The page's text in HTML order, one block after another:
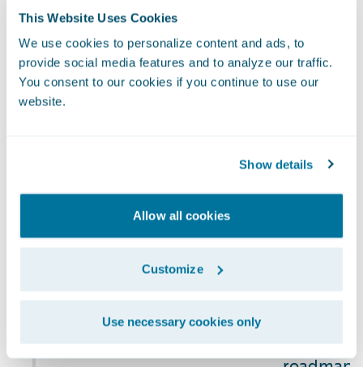
This Website Uses Cookies
We use cookies to personalize content and ads, to
provide social media features and to analyze our traffic.
You consent to our cookies if you continue to use our
website.
Show details
Allow all cookies
Customize
Use necessary cookies only
Risk
Management
organization’s
processes for
managing
climate-related
includes
risks) as
climate-
quarterly
activities.